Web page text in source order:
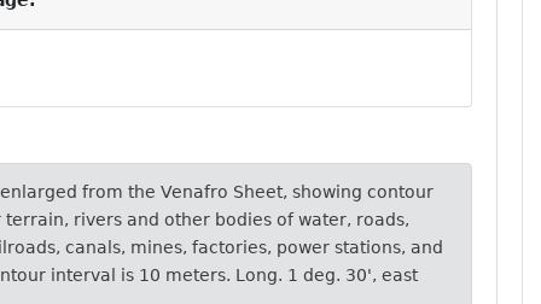
from the Venafro Sheet, showing contour
terrain, rivers and other bodies of water, roads,
canals, mines, factories, power stations, and
interval is 10 meters. Long. 1 deg. 30', east